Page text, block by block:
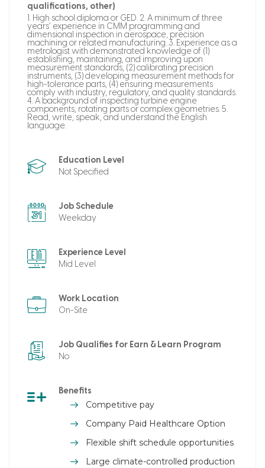
qualifications, other)
1. High school diploma or GED. 2. A minimum of three
years’ experience in CMM programming and
dimensional inspection in aerospace, precision
machining or related manufacturing. 3. Experience as a
metrologist with demonstrated knowledge of (1)
establishing, maintaining, and improving upon
measurement standards, (2) calibrating precision
instruments, (3) developing measurement methods for
high-tolerance parts, (4) ensuring measurements
comply with industry, regulatory, and quality standards.
4. A background of inspecting turbine engine
components, rotating parts or complex geometries. 5.
Read, write, speak, and understand the English
language.
Education Level
Not Specified
Job Schedule
Weekday
Experience Level
Mid Level
Work Location
On-Site
Job Qualifies for Earn & Learn Program
No
Benefits
Competitive pay
Company Paid Healthcare Option
Flexible shift schedule opportunities
Large climate-controlled production